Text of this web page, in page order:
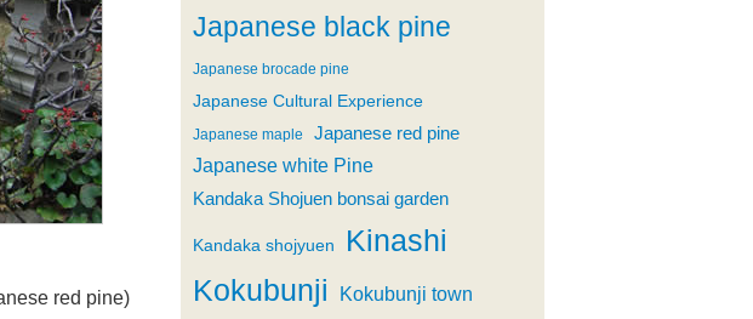
red pine)
Japanese black pine
Japanese brocade pine
Japanese Cultural Experience
Japanese maple Japanese red pine
Japanese white Pine
Kandaka Shojuen bonsai garden
Kandaka shojyuen Kinashi
Kokubunji Kokubunji town